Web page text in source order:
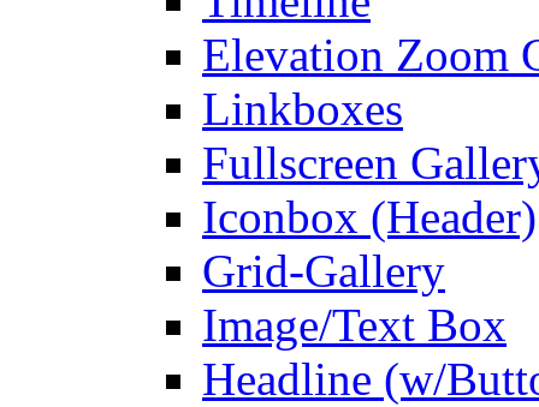
Elevation Zoom
Linkboxes
Fullscreen
Iconbox (Header)
Grid-Gallery
Image/Text Box
Headline (w/